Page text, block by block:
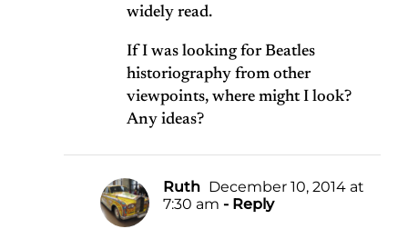
widely read.
If I was looking for Beatles
historiography from other
viewpoints, where might I look?
Any ideas?
Ruth December 10, 2014 at
7:30 am - Reply